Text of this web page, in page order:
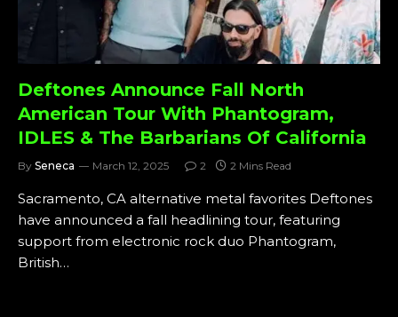
Deftones Announce Fall North
American Tour With Phantogram,
IDLES & The Barbarians Of California
By Seneca March 12, 2025 2 2 Mins Read
Sacramento, CA alternative metal favorites Deftones
have announced a fall headlining tour, featuring
support from electronic rock duo Phantogram,
British…